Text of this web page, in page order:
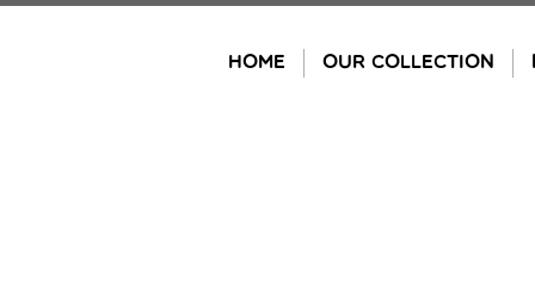
HOME OUR COLLECTION